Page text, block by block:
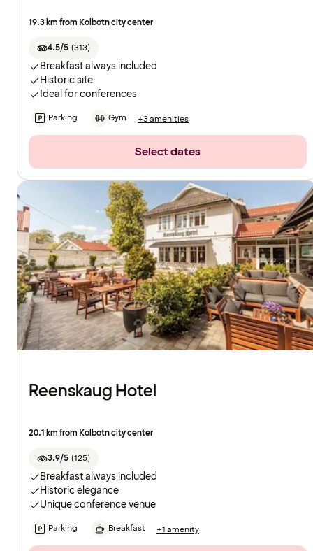
19.3 km from Kolbotn city center
4.5/5 (313)
Breakfast always included
Historic site
Ideal for conferences
Parking Gym +3 amenities
Select dates
Reenskaug Hotel
20.1 km from Kolbotn city center
3.9/5 (125)
Breakfast always included
Historic elegance
Unique conference venue
Parking Breakfast +1 amenity